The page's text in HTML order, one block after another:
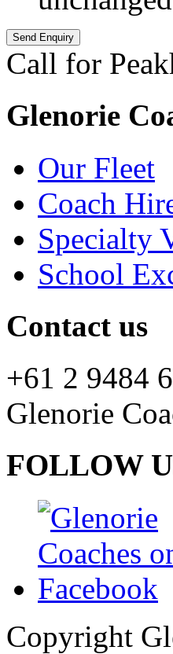
Call for
Glenorie
Our Fleet
Coach
Specialty
School
Contact us
+61 2 9484
Glenorie
FOLLOW
Copyright